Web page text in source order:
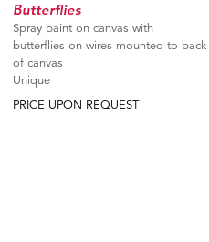
Butterflies
Spray paint on canvas with
butterflies on wires mounted to back
of canvas
Unique
PRICE UPON REQUEST